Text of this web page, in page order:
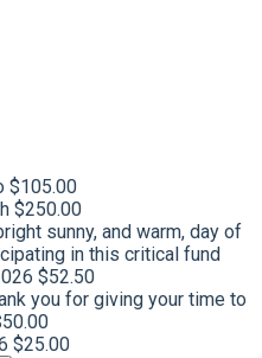
$105.00
$250.00
sunny, and warm, day of
in this critical fund
$52.50
you for giving your time to
$25.00